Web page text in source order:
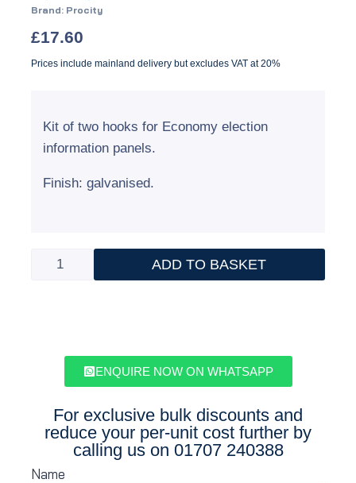
Brand: Procity
£17.60
Prices include mainland delivery but excludes VAT at 20%
Kit of two hooks for Economy election
information panels.
Finish: galvanised.
ADD TO BASKET
ENQUIRE NOW ON WHATSAPP
For exclusive bulk discounts and
reduce your per-unit cost further by
calling us on 01707 240388
Name